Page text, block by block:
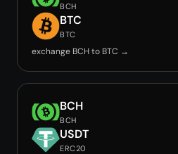
BCH
BTC
BTC
exchange BCH to BTC →
BCH
BCH
USDT
ERC20